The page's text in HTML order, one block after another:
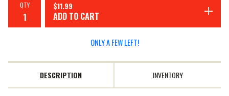
QTY $11.99
ADD TO CART
ONLY A FEW LEFT!
DESCRIPTION INVENTORY